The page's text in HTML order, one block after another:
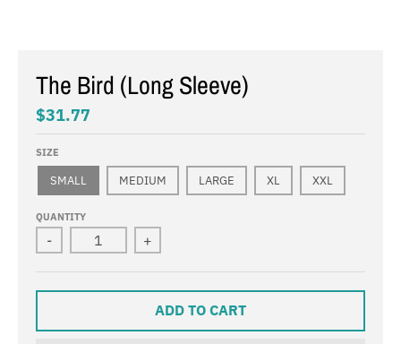
The Bird (Long Sleeve)
$31.77
SIZE
SMALL MEDIUM LARGE XL XXL
QUANTITY
- +
ADD TO CART